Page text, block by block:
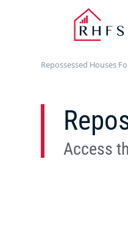
Repossessed Houses
Access